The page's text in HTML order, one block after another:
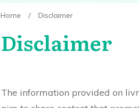
Home / Disclaimer
Disclaimer
The information provided on